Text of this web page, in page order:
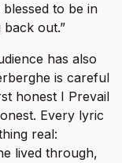
to be in
out.”
has also
is careful
honest I Prevail
Every lyric
real:
lived through,